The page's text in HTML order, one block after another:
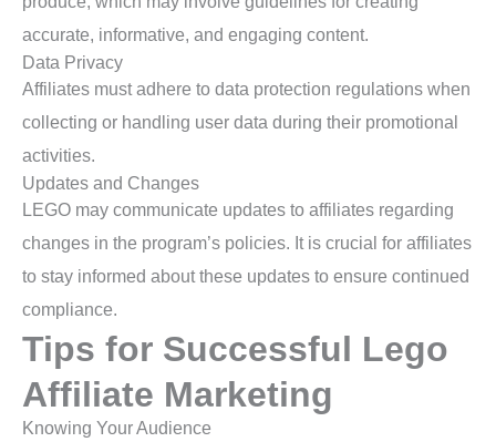
accurate, informative, and engaging content.
Data Privacy
Affiliates must adhere to data protection regulations when
collecting or handling user data during their promotional
activities.
Updates and Changes
LEGO may communicate updates to affiliates regarding
changes in the program’s policies. It is crucial for affiliates
to stay informed about these updates to ensure continued
compliance.
Tips for Successful Lego
Affiliate Marketing
Knowing Your Audience